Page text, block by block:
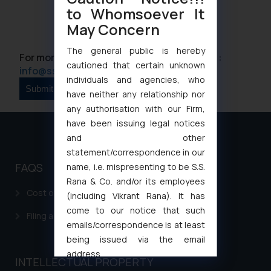
For more information please contact us at :
info@ssrana.com
FAQS
Cost of filing Patent in India
Filing a Consumer Complaint in India
INTELLECTUAL PROPERTY
to Whomsoever It
May Concern
The general public is hereby
cautioned that certain unknown
individuals and agencies, who
have neither any relationship nor
any authorisation with our Firm,
have been issuing legal notices
and other
statement/correspondence in our
name, i.e. mispresenting to be S.S.
Rana & Co. and/or its employees
(including Vikrant Rana). It has
come to our notice that such
emails/correspondence is at least
being issued via the email
address
muhtandya944@gmail.com